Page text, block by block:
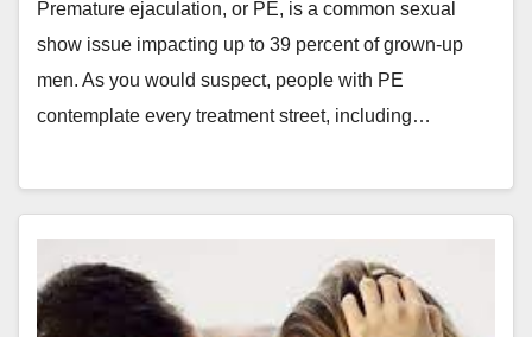
Premature ejaculation, or PE, is a common sexual
show issue impacting up to 39 percent of grown-up
men. As you would suspect, people with PE
contemplate every treatment street, including…